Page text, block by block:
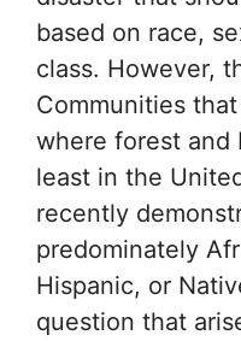
based on race,
class. However,
Communities
where forest and
least in the
recently
predominately
Hispanic, or
question that